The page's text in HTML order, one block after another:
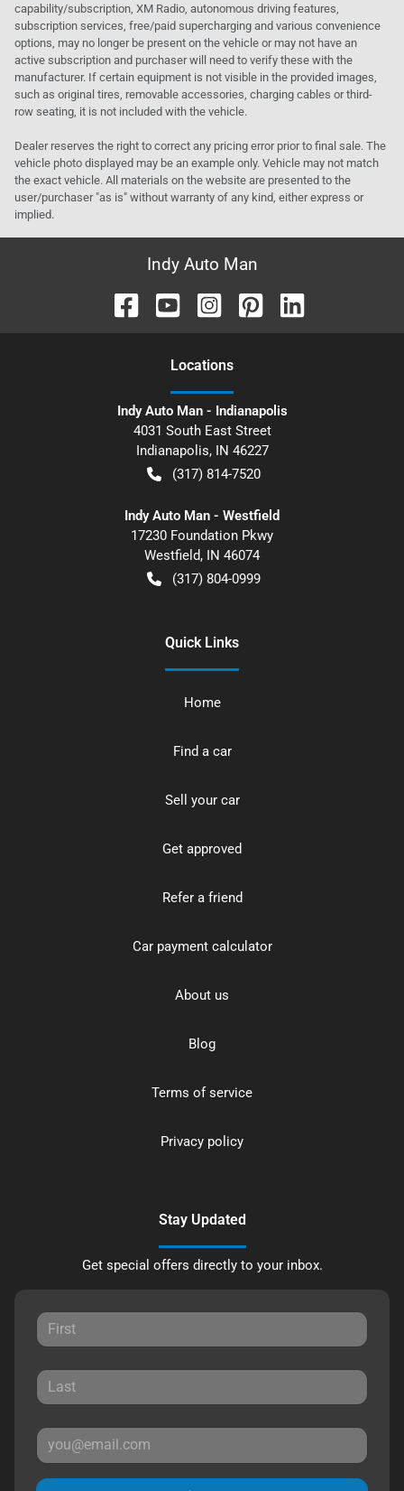
capability/subscription, XM Radio, autonomous driving features,
subscription services, free/paid supercharging and various convenience
options, may no longer be present on the vehicle or may not have an
active subscription and purchaser will need to verify these with the
manufacturer. If certain equipment is not visible in the provided images,
such as original tires, removable accessories, charging cables or third-
row seating, it is not included with the vehicle.
Dealer reserves the right to correct any pricing error prior to final sale. The
vehicle photo displayed may be an example only. Vehicle may not match
the exact vehicle. All materials on the website are presented to the
user/purchaser "as is" without warranty of any kind, either express or
implied.
Indy Auto Man
Locations
Indy Auto Man - Indianapolis
4031 South East Street
Indianapolis, IN 46227
(317) 814-7520
Indy Auto Man - Westfield
17230 Foundation Pkwy
Westfield, IN 46074
(317) 804-0999
Quick Links
Home
Find a car
Sell your car
Get approved
Refer a friend
Car payment calculator
About us
Blog
Terms of service
Privacy policy
Stay Updated
Get special offers directly to your inbox.